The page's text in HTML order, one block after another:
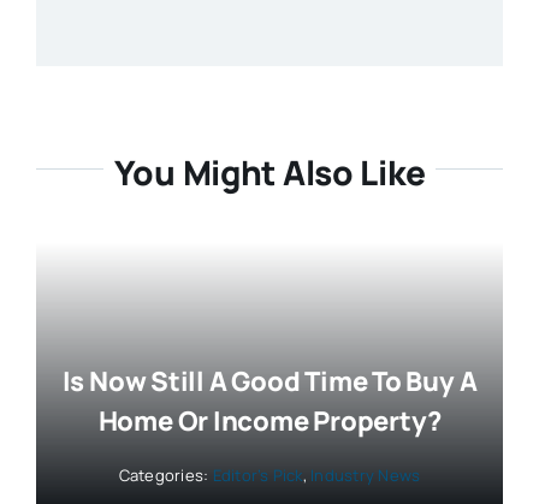
You Might Also Like
Is Now Still A Good Time To Buy A
Home Or Income Property?
Categories: Editor’s Pick, Industry News